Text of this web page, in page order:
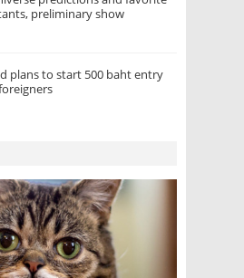
preliminary show
plans to start 500 baht entry